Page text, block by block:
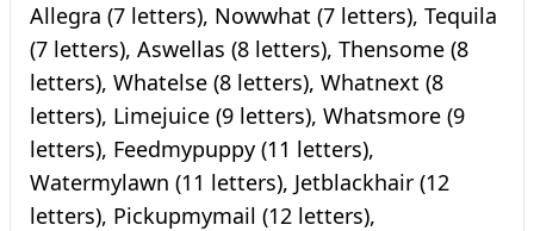
Allegra (7 letters), Nowwhat (7 letters), Tequila
(7 letters), Aswellas (8 letters), Thensome (8
letters), Whatelse (8 letters), Whatnext (8
letters), Limejuice (9 letters), Whatsmore (9
letters), Feedmypuppy (11 letters),
Watermylawn (11 letters), Jetblackhair (12
letters), Pickupmymail (12 letters),